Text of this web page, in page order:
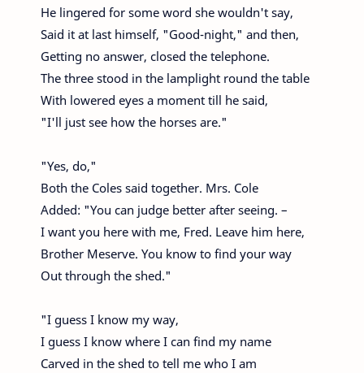
He lingered for some word she wouldn't say,
Said it at last himself, "Good-night," and then,
Getting no answer, closed the telephone.
The three stood in the lamplight round the table
With lowered eyes a moment till he said,
"I'll just see how the horses are."
"Yes, do,"
Both the Coles said together. Mrs. Cole
Added: "You can judge better after seeing. –
I want you here with me, Fred. Leave him here,
Brother Meserve. You know to find your way
Out through the shed."
"I guess I know my way,
I guess I know where I can find my name
Carved in the shed to tell me who I am